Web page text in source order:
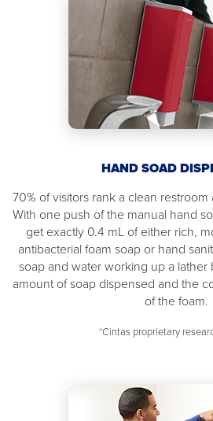
HAND SOAD
70% of visitors rank a clean
With one push of the manual hand
get exactly 0.4 mL of either rich,
antibacterial foam soap or hand
soap and water working up a
amount of soap dispensed and the
of the foam.
*Cintas proprietary